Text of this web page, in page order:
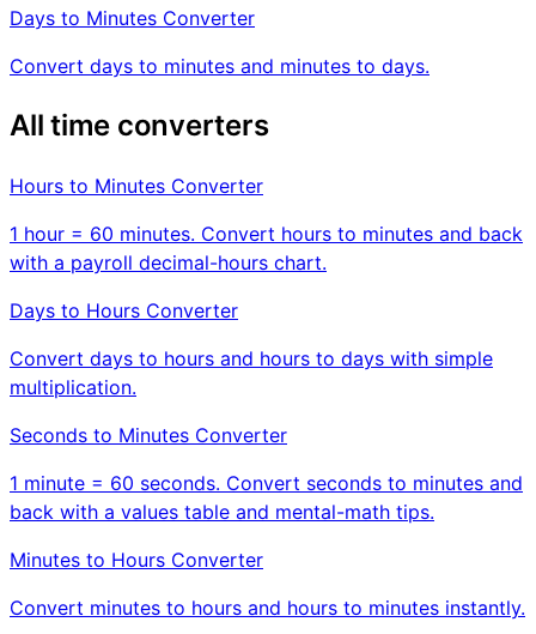
Days to Minutes Converter
Convert days to minutes and minutes to days.
All time converters
Hours to Minutes Converter
1 hour = 60 minutes. Convert hours to minutes and back
with a payroll decimal-hours chart.
Days to Hours Converter
Convert days to hours and hours to days with simple
multiplication.
Seconds to Minutes Converter
1 minute = 60 seconds. Convert seconds to minutes and
back with a values table and mental-math tips.
Minutes to Hours Converter
Convert minutes to hours and hours to minutes instantly.